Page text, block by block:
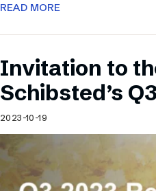
READ MORE
Invitation to
Schibsted’s
2023-10-19